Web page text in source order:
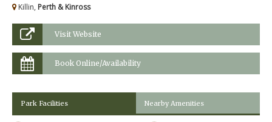
Killin, Perth & Kinross
Visit Website
Book Online/Availability
Park Facilities Nearby Amenities